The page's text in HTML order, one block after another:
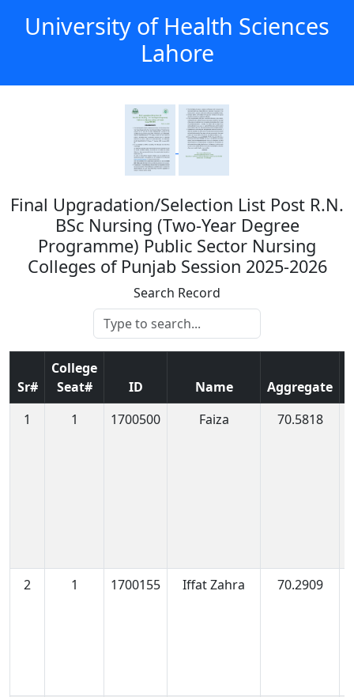
University of Health Sciences
Lahore
Final Upgradation/Selection List Post R.N.
BSc Nursing (Two-Year Degree
Programme) Public Sector Nursing
Colleges of Punjab Session 2025-2026
Search Record
Sr#
College
Seat#
ID Name Aggregate
1
1 1700500 Faiza 70.5818
2 1 1700155 Iffat Zahra 70.2909